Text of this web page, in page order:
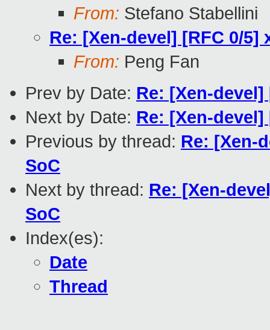
From: Stefano Stabellini
Re: [Xen-devel] [RFC 0/
From: Peng Fan
Prev by Date: Re: [Xen-
Next by Date: Re: [Xen-
Previous by thread: Re: [Xen-
SoC
Next by thread: Re: [Xen-
SoC
Index(es):
Date
Thread